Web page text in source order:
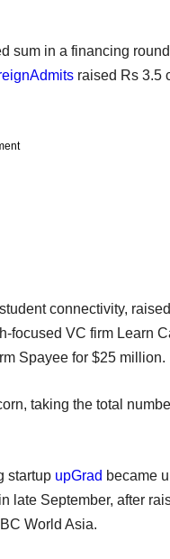
sum in a financing
raised Rs 3.5
connectivity,
focused VC firm Learn
Spayee for $25 million.
taking the total
startup upGrad became
late September, after
World Asia.